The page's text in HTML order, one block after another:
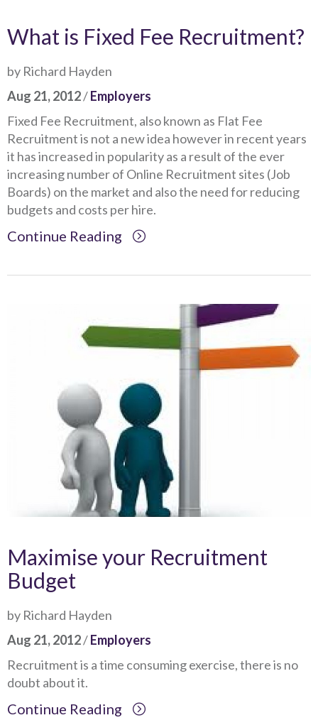
What is Fixed Fee Recruitment?
by Richard Hayden
Aug 21, 2012/Employers
Fixed Fee Recruitment, also known as Flat Fee
Recruitment is not a new idea however in recent years
it has increased in popularity as a result of the ever
increasing number of Online Recruitment sites (Job
Boards) on the market and also the need for reducing
budgets and costs per hire.
Continue Reading
Maximise your Recruitment
Budget
by Richard Hayden
Aug 21, 2012/Employers
Recruitment is a time consuming exercise, there is no
doubt about it.
Continue Reading